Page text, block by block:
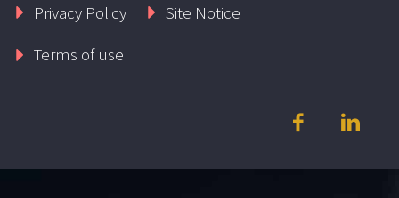
Privacy Policy
Site Notice
Terms of use